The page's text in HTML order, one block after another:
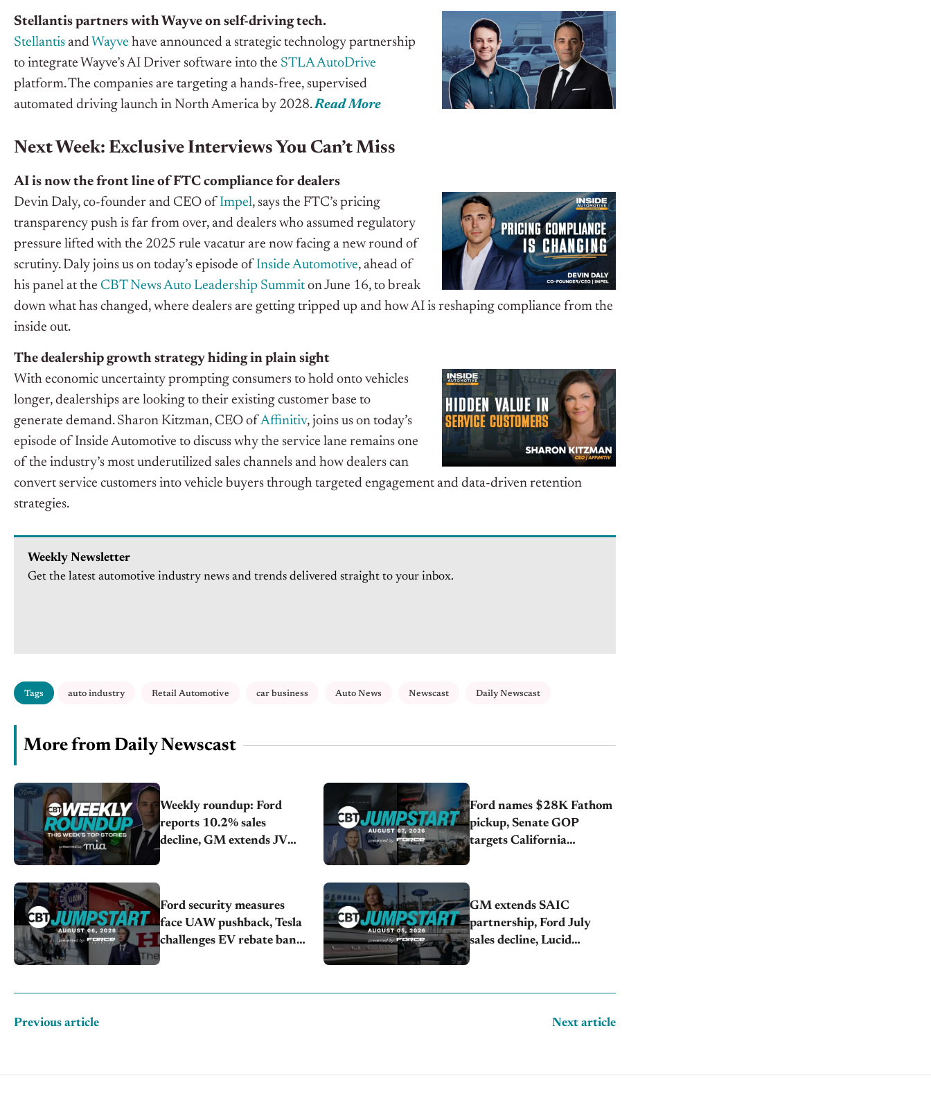
Stellantis partners with Wayve on self-driving tech.
Stellantis and Wayve have announced a strategic technology partnership
to integrate Wayve’s AI Driver software into the STLA AutoDrive
platform. The companies are targeting a hands-free, supervised
automated driving launch in North America by 2028.Read More
Next Week: Exclusive Interviews You Can’t Miss
AI is now the front line of FTC compliance for dealers
Devin Daly, co-founder and CEO of Impel, says the FTC’s pricing
transparency push is far from over, and dealers who assumed regulatory
pressure lifted with the 2025 rule vacatur are now facing a new round of
scrutiny. Daly joins us on today’s episode of Inside Automotive, ahead of
his panel at the CBT News Auto Leadership Summiton June 16, to break
down what has changed, where dealers are getting tripped up and how AI is reshaping compliance from the
inside out.
The dealership growth strategy hiding in plain sight
With economic uncertainty prompting consumers to hold onto vehicles
longer, dealerships are looking to their existing customer base to
generate demand. Sharon Kitzman, CEO of Affinitiv, joins us on today’s
episode of Inside Automotive to discuss why the service lane remains one
of the industry’s most underutilized sales channels and how dealers can
convert service customers into vehicle buyers through targeted engagement and data-driven retention
strategies.
Weekly Newsletter
Get the latest automotive industry news and trends delivered straight to your inbox.
Tags auto industry Retail Automotive car business Auto News Newscast Daily Newscast
More from Daily Newscast
Weekly roundup: Ford
reports 10.2% sales
decline, GM extends JV
Ford names $28K Fathom
pickup, Senate GOP
targets California
Ford security measures
face UAW pushback, Tesla
challenges EV rebate ban,
GM extends SAIC
partnership, Ford July
sales decline, Lucid
Previous article Next article